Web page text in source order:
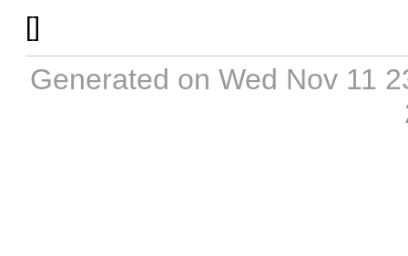
[]
Generated on Wed Nov 11